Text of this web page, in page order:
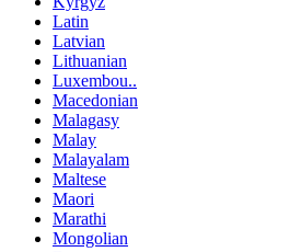
Latin
Latvian
Lithuanian
Luxembou..
Macedonian
Malagasy
Malay
Malayalam
Maltese
Maori
Marathi
Mongolian